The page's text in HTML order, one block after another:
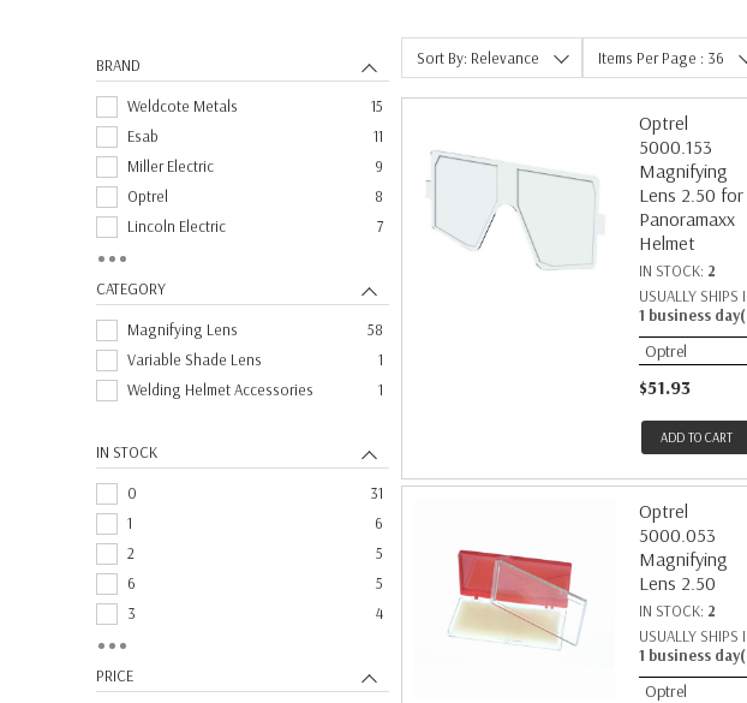
BRAND
Weldcote Metals
15
Esab
11
Miller Electric
9
Optrel
8
Lincoln Electric
7
Fibre Metal
CATEGORY
Magnifying Lens
58
Variable Shade Lens
1
Welding Helmet Accessories
1
IN STOCK
0
31
1
6
2
5
6
5
3
4
4
PRICE
Sort By: Relevance Items Per Page : 36
Optrel
5000.153
Magnifying
Lens 2.50 for
Panoramaxx
Helmet
IN STOCK: 2
USUALLY SHIPS
1 business
Optrel
$51.93
ADD TO CART
Optrel
5000.053
Magnifying
Lens 2.50
IN STOCK: 2
USUALLY SHIPS
1 business
Optrel